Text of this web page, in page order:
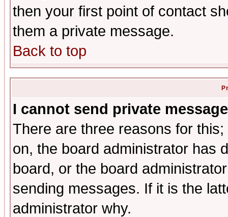
then your first point of contact
them a private message.
Back to top
I cannot send private
There are three reasons for
on, the board administrator has
board, or the board
sending messages. If it is the
administrator why.